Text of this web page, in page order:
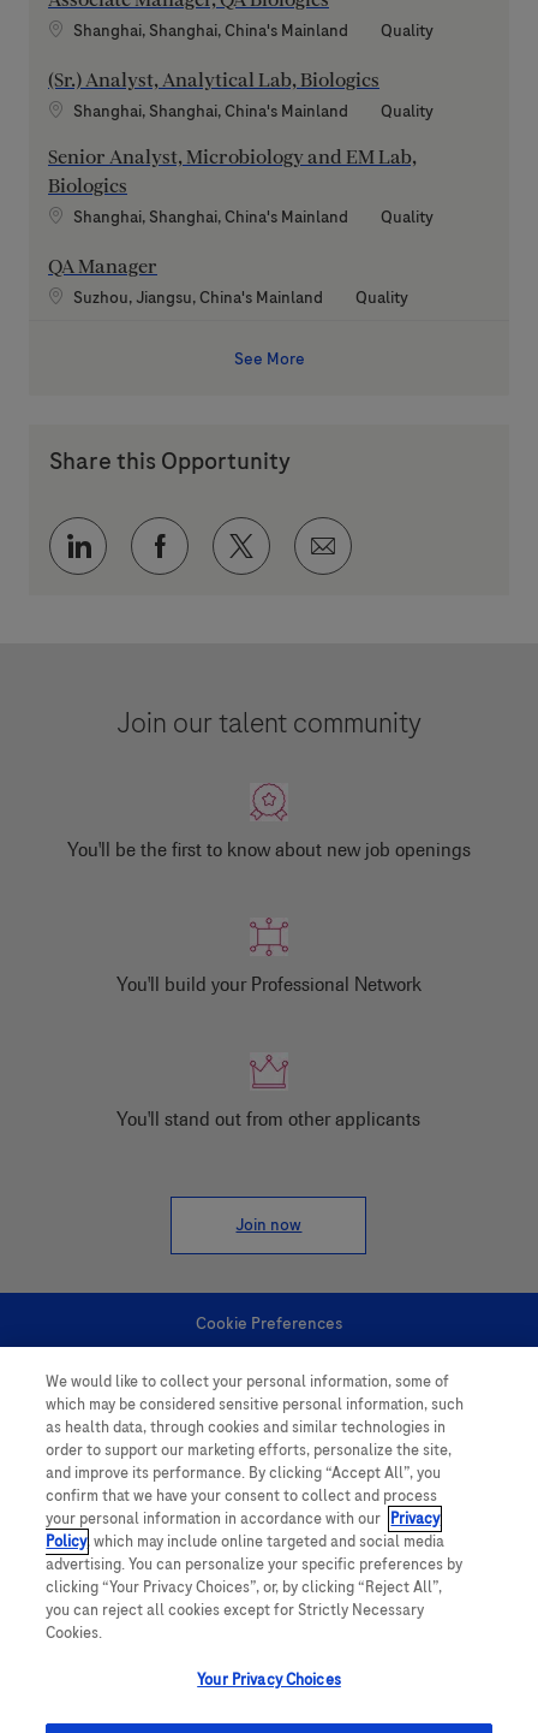
Location
Shanghai, Shanghai, China's Mainland Category
Quality
(Sr.) Analyst, Analytical Lab, Biologics
Location
Shanghai, Shanghai, China's Mainland Category
Quality
Senior Analyst, Microbiology and EM Lab,
Biologics
Location
Shanghai, Shanghai, China's Mainland Category
Quality
QA Manager
Location
Suzhou, Jiangsu, China's Mainland Category
Quality
See More
Share this Opportunity
Share via LinkedInShare via Facebook
Share via twitter
Share via email
Join our talent community
You'll be the first to know about new job openings
You'll build your Professional Network
You'll stand out from other applicants
Join now
Cookie Preferences
Personal Information
follow us
This website contains information on products which is targeted to a wide
We would like to collect your personal information, some of
which may be considered sensitive personal information, such
as health data, through cookies and similar technologies in
order to support our marketing efforts, personalize the site,
and improve its performance. By clicking “Accept All”, you
confirm that we have your consent to collect and process
your personal information in accordance with our Privacy
Policy, which may include online targeted and social media
advertising. You can personalize your specific preferences by
clicking “Your Privacy Choices”, or, by clicking “Reject All”,
you can reject all cookies except for Strictly Necessary
Cookies.
Your Privacy Choices